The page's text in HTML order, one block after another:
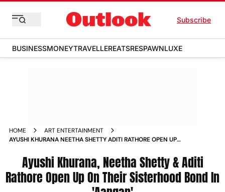
Subscribe
BUSINESSMONEYTRAVELLEREATSRESPAWNLUXE
HOME
ART ENTERTAINMENT
AYUSHI KHURANA NEETHA SHETTY ADITI RATHORE OPEN UP
Ayushi Khurana, Neetha Shetty & Aditi
Rathore Open Up On Their Sisterhood Bond In